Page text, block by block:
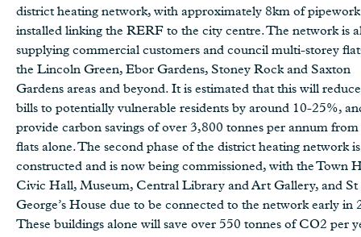
district heating network, with approximately 8km of pipework
installed linking the RERF to the city centre. The network is
supplying commercial customers and council multi-storey
the Lincoln Green, Ebor Gardens, Stoney Rock and Saxton
Gardens areas and beyond. It is estimated that this will
bills to potentially vulnerable residents by around 10-25%,
provide carbon savings of over 3,800 tonnes per annum from
flats alone. The second phase of the district heating network
constructed and is now being commissioned, with the Town
Civic Hall, Museum, Central Library and Art Gallery, and St
George’s House due to be connected to the network early in
These buildings alone will save over 550 tonnes of CO2 per